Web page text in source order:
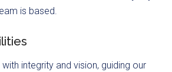
is based.
with integrity and vision, guiding our